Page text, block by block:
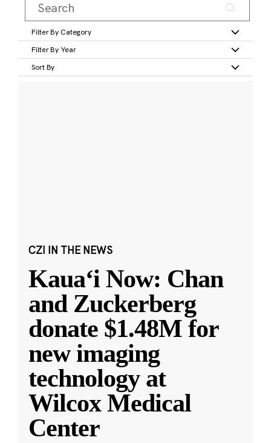
Filter By Category
Filter By Year
Sort By
CZI IN THE NEWS
Kauaʻi Now: Chan
and Zuckerberg
donate $1.48M for
new imaging
technology at
Wilcox Medical
Center